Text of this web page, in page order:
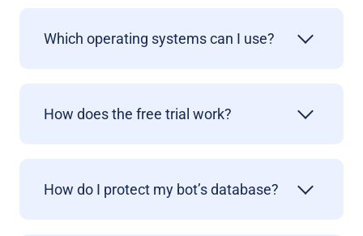
Which operating systems can I use?
How does the free trial work?
How do I protect my bot’s database?